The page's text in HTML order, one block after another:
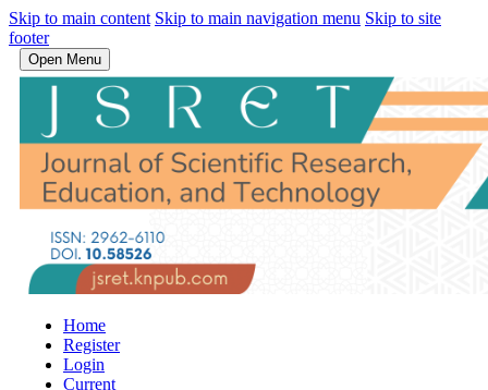
Skip to main content Skip to main navigation menu Skip to site
footer
Open Menu
Home
Register
Login
Current